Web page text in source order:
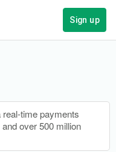
Sign up
time payments
over 500 million